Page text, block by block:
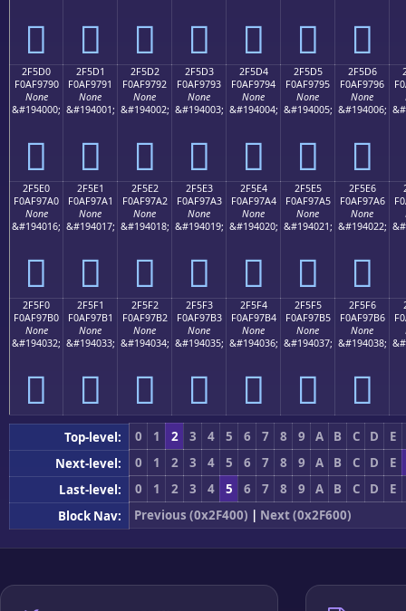
𯗀 𯗁 𯗂 𯗃 𯗄 𯗅 𯗆
2F5D0
F0AF9790
None
&#194000;
𯗐
2F5D1
F0AF9791
None
&#194001;
𯗑
2F5D2
F0AF9792
None
&#194002;
𯗒
2F5D3
F0AF9793
None
&#194003;
𯗓
2F5D4
F0AF9794
None
&#194004;
𯗔
2F5D5
F0AF9795
None
&#194005;
𯗕
2F5D6
F0AF9796
None
&#194006;
𯗖
2F5E0
F0AF97A0
None
&#194016;
𯗠
2F5E1
F0AF97A1
None
&#194017;
𯗡
2F5E2
F0AF97A2
None
&#194018;
𯗢
2F5E3
F0AF97A3
None
&#194019;
𯗣
2F5E4
F0AF97A4
None
&#194020;
𯗤
2F5E5
F0AF97A5
None
&#194021;
𯗥
2F5E6
F0AF97A6
None
&#194022;
𯗦
2F5F0
F0AF97B0
None
&#194032;
𯗰
2F5F1
F0AF97B1
None
&#194033;
𯗱
2F5F2
F0AF97B2
None
&#194034;
𯗲
2F5F3
F0AF97B3
None
&#194035;
𯗳
2F5F4
F0AF97B4
None
&#194036;
𯗴
2F5F5
F0AF97B5
None
&#194037;
𯗵
2F5F6
F0AF97B6
None
&#194038;
𯗶
Top-level: 0 1 2 3 4 5 6 7 8 9 A B C D
E
Next-level:
0 1 2 3 4 5 6 7 8 9 A B C D
E
Last-level:
0 1 2 3 4 5 6 7 8 9 A B C D
E
Block Nav:
Previous (0x2F400) | Next (0x2F600)